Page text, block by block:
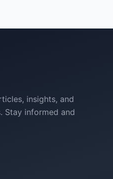
insights, and
Stay informed and